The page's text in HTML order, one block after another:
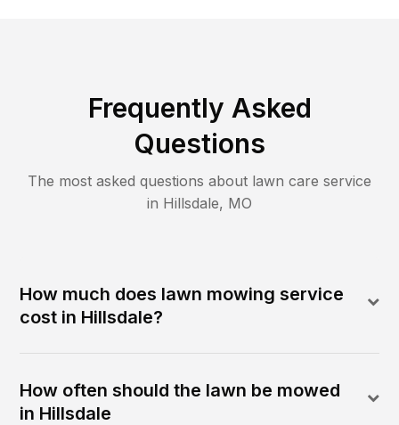
Frequently Asked
Questions
The most asked questions about lawn care service
in Hillsdale, MO
How much does lawn mowing service
cost in Hillsdale?
How often should the lawn be mowed
in Hillsdale